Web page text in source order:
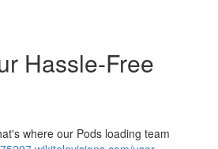
Hassle-Free
where our Pods loading team